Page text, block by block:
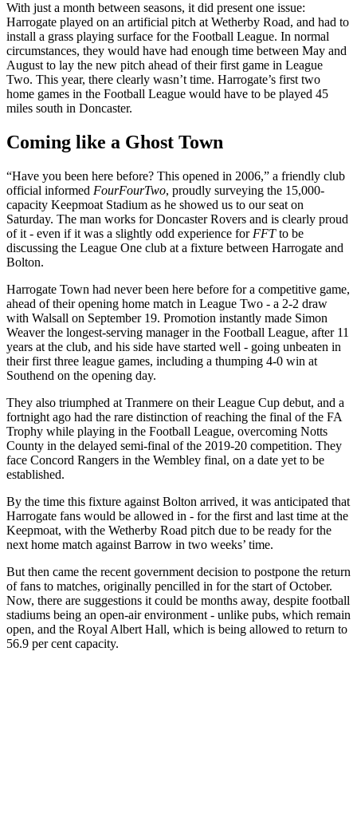
With just a month between seasons, it did present one issue:
Harrogate played on an artificial pitch at Wetherby Road, and had to
install a grass playing surface for the Football League. In normal
circumstances, they would have had enough time between May and
August to lay the new pitch ahead of their first game in League
Two. This year, there clearly wasn’t time. Harrogate’s first two
home games in the Football League would have to be played 45
miles south in Doncaster.
Coming like a Ghost Town
“Have you been here before? This opened in 2006,” a friendly club
official informed FourFourTwo, proudly surveying the 15,000-
capacity Keepmoat Stadium as he showed us to our seat on
Saturday. The man works for Doncaster Rovers and is clearly proud
of it - even if it was a slightly odd experience for FFTto be
discussing the League One club at a fixture between Harrogate and
Bolton.
Harrogate Town had never been here before for a competitive game,
ahead of their opening home match in League Two - a 2-2 draw
with Walsall on September 19. Promotion instantly made Simon
Weaver the longest-serving manager in the Football League, after 11
years at the club, and his side have started well - going unbeaten in
their first three league games, including a thumping 4-0 win at
Southend on the opening day.
They also triumphed at Tranmere on their League Cup debut, and a
fortnight ago had the rare distinction of reaching the final of the FA
Trophy while playing in the Football League, overcoming Notts
County in the delayed semi-final of the 2019-20 competition. They
face Concord Rangers in the Wembley final, on a date yet to be
established.
By the time this fixture against Bolton arrived, it was anticipated that
Harrogate fans would be allowed in - for the first and last time at the
Keepmoat, with the Wetherby Road pitch due to be ready for the
next home match against Barrow in two weeks’ time.
But then came the recent government decision to postpone the return
of fans to matches, originally pencilled in for the start of October.
Now, there are suggestions it could be months away, despite football
stadiums being an open-air environment - unlike pubs, which remain
open, and the Royal Albert Hall, which is being allowed to return to
56.9 per cent capacity.